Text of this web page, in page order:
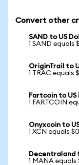
Convert other
SAND to US
1 SAND equals
OriginTrail to
1 TRAC equals
Fartcoin to US
1 FARTCOIN
Onyxcoin to
1 XCN equals
Decentraland
1 MANA